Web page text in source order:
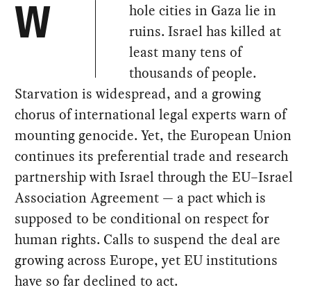
W
hole cities in Gaza lie in
ruins. Israel has killed at
least many tens of
thousands of people.
Starvation is widespread, and a growing
chorus of international legal experts warn of
mounting genocide. Yet, the European Union
continues its preferential trade and research
partnership with Israel through the EU–Israel
Association Agreement — a pact which is
supposed to be conditional on respect for
human rights. Calls to suspend the deal are
growing across Europe, yet EU institutions
have so far declined to act.